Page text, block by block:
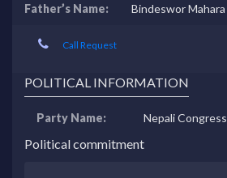
Father’s Name:
Bindeswor Mahara
Call Request
POLITICAL INFORMATION
Party Name: Nepali Congress
Political commitment